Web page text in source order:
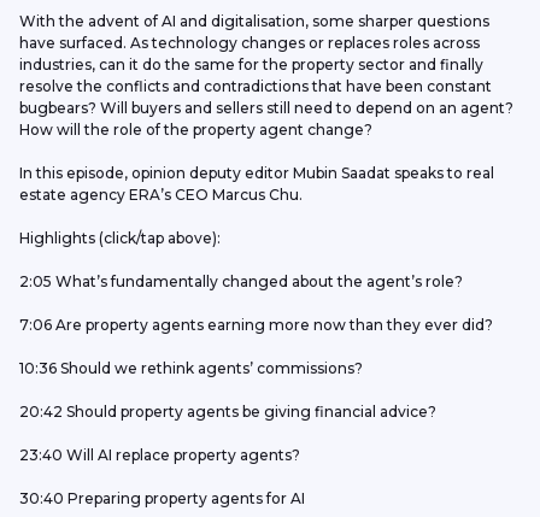
With the advent of AI and digitalisation, some sharper questions
have surfaced. As technology changes or replaces roles across
industries, can it do the same for the property sector and finally
resolve the conflicts and contradictions that have been constant
bugbears? Will buyers and sellers still need to depend on an agent?
How will the role of the property agent change?
In this episode, opinion deputy editor Mubin Saadat speaks to real
estate agency ERA’s CEO Marcus Chu.
Highlights (click/tap above):
2:05 What’s fundamentally changed about the agent’s role?
7:06 Are property agents earning more now than they ever did?
10:36 Should we rethink agents’ commissions?
20:42 Should property agents be giving financial advice?
23:40 Will AI replace property agents?
30:40 Preparing property agents for AI